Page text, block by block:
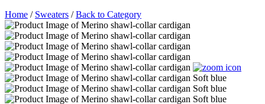
Home / Sweaters /Back to Category